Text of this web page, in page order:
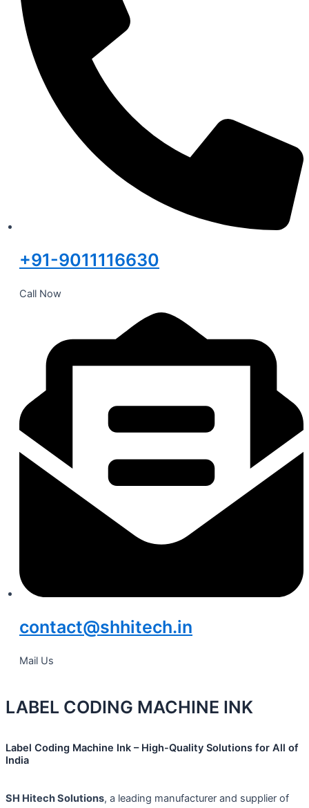
+91-9011116630
Call Now
contact@shhitech.in
Mail Us
LABEL CODING MACHINE INK
Label Coding Machine Ink – High-Quality Solutions for All of
India
SH Hitech Solutions, a leading manufacturer and supplier of